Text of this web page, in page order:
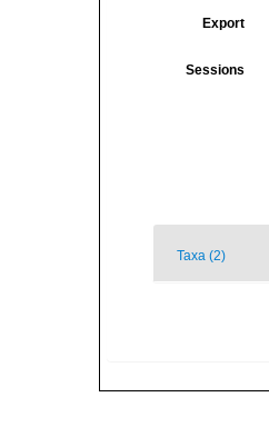
Export
Sessions
Taxa (2)